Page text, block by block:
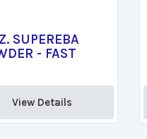
SUPEREBA
- FAST
View Details